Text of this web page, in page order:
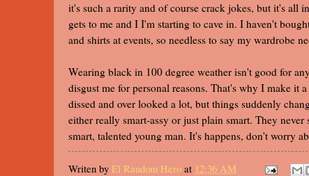
it's such a rarity and of course crack jokes, but it's all
gets to me and I I'm starting to cave in. I haven't
and shirts at events, so needless to say my wardrobe
Wearing black in 100 degree weather isn't good for
disgust me for personal reasons. That's why I make
dissed and over looked a lot, but things suddenly
either really smart-assy or just plain smart. They
smart, talented young man. It's happens, don't worry
Writen by El Random Hero at 12:36 AM